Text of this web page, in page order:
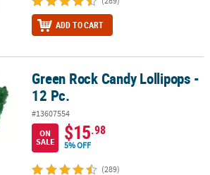
ADD TO CART
- 12 Pc.
Green Rock Candy Lollipops -
12 Pc.
#13607554
ON
SALE
$15.98
5% OFF
(289)